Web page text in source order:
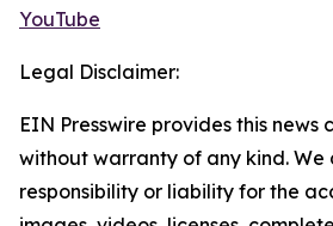
YouTube
Legal Disclaimer:
EIN Presswire provides this news
without warranty of any kind.
responsibility or liability for the